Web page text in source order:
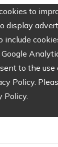
to
display
include
to the use
Policy.
Policy.